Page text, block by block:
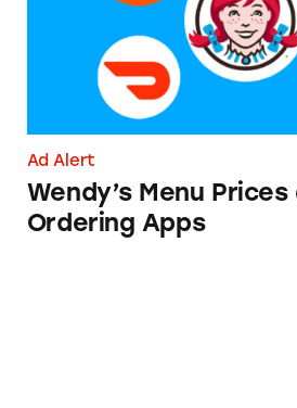
Ad Alert
Wendy’s Menu
Ordering Apps